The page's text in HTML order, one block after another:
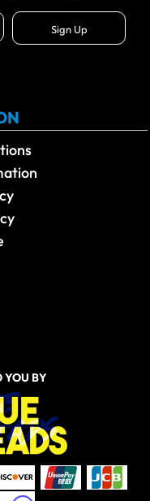
Sign Up
YOU BY